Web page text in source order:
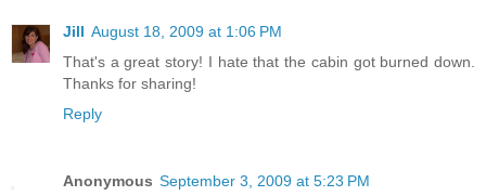
Jill August 18, 2009 at 1:06 PM
That's a great story! I hate that the cabin got burned down.
Thanks for sharing!
Reply
Anonymous September 3, 2009 at 5:23 PM